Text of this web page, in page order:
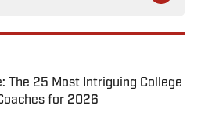
The 25 Most Intriguing College
for 2026
on Invalid Date